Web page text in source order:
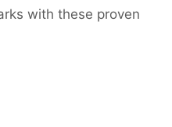
with these proven